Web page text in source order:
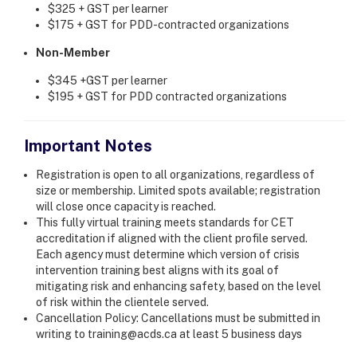
$325 + GST per learner
$175 + GST for PDD-contracted organizations
Non-Member
$345 +GST per learner
$195 + GST for PDD contracted organizations
Important Notes
Registration is open to all organizations, regardless of
size or membership. Limited spots available; registration
will close once capacity is reached.
This fully virtual training meets standards for CET
accreditation if aligned with the client profile served.
Each agency must determine which version of crisis
intervention training best aligns with its goal of
mitigating risk and enhancing safety, based on the level
of risk within the clientele served.
Cancellation Policy: Cancellations must be submitted in
writing to training@acds.ca at least 5 business days